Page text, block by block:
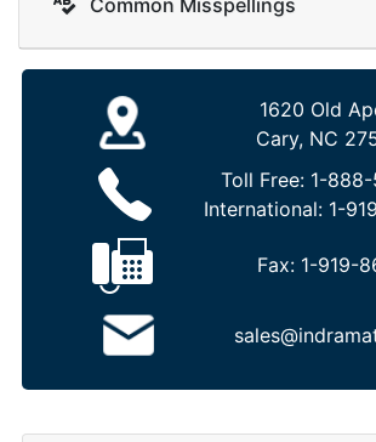
1620 Old
Cary, NC
Toll Free: 1-
International: 1-
Fax: 1-919-